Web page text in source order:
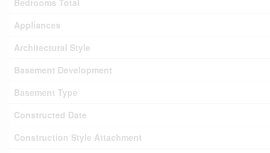
Bedrooms Total
Appliances
Architectural Style
Basement Development
Basement Type
Constructed Date
Construction Style Attachment